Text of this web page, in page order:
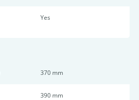
Yes
370 mm
390 mm